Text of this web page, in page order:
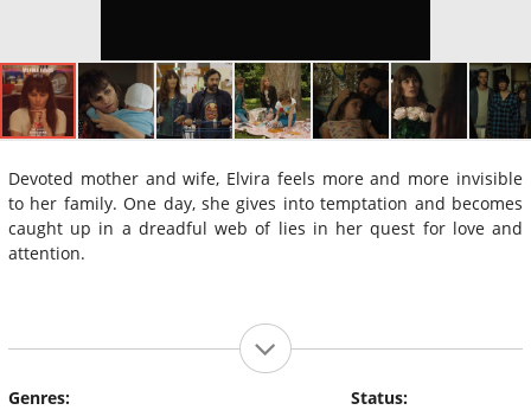
Devoted mother and wife, Elvira feels more and more invisible
to her family. One day, she gives into temptation and becomes
caught up in a dreadful web of lies in her quest for love and
attention.
Genres:
Status: